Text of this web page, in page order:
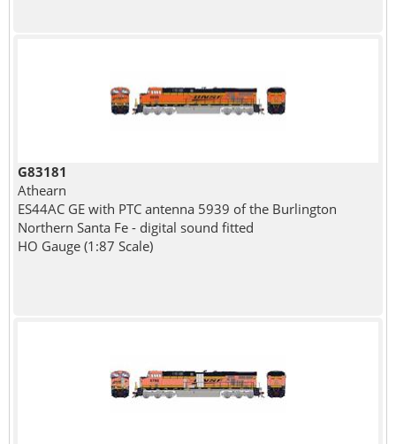
G83181
Athearn
ES44AC GE with PTC antenna 5939 of the Burlington
Northern Santa Fe - digital sound fitted
HO Gauge (1:87 Scale)